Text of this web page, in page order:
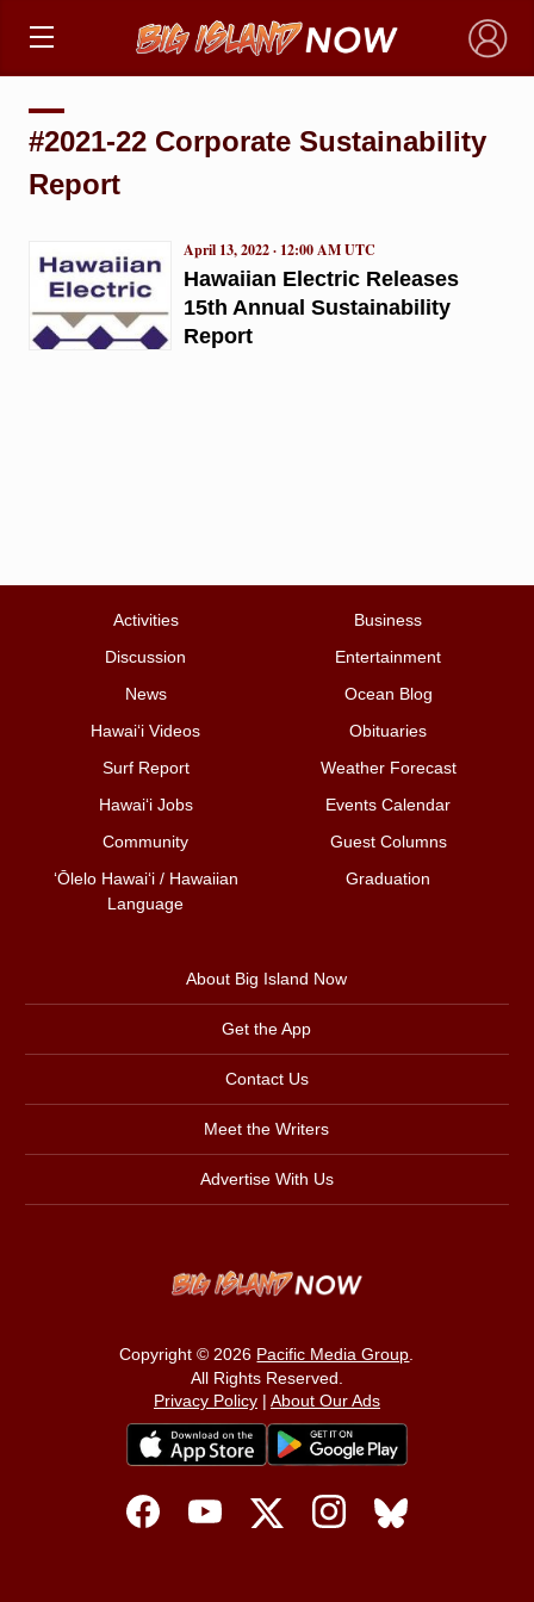
×
#2021-22 Corporate Sustainability
Report
Hawaiian Electric Releases
15th Annual Sustainability
Report
April 13, 2022 · 12:00 AM UTC
Activities
Business
Discussion
Entertainment
News
Ocean Blog
Hawai‘i Videos
Obituaries
Surf Report
Weather Forecast
Hawai‘i Jobs
Events Calendar
Community
Guest Columns
ʻŌlelo Hawaiʻi / Hawaiian
Language
Graduation
About Big Island Now
Get the App
Contact Us
Meet the Writers
Advertise With Us
Copyright © 2026 Pacific Media Group.
All Rights Reserved.
Privacy Policy| About Our Ads